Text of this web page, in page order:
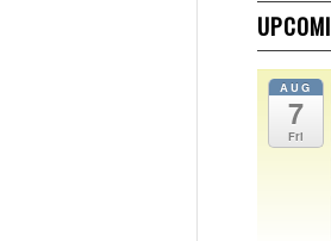
AUG
7
Fri